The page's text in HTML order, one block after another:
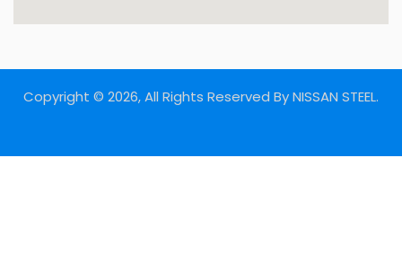
Copyright © 2026, All Rights Reserved By NISSAN STEEL.